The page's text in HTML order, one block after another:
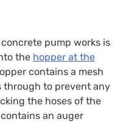
pump works is
the hopper at the
contains a mesh
through to prevent any
the hoses of the
an auger